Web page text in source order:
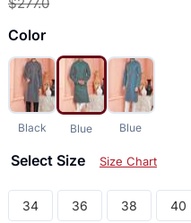
Color
Black Blue Blue
Select Size Size Chart
34 36 38 40